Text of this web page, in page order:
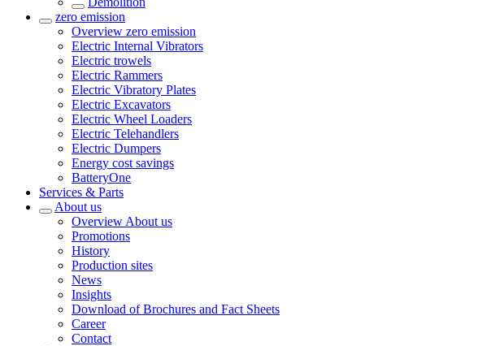
zero emission
Overview zero emission
Electric Internal Vibrators
Electric trowels
Electric Rammers
Electric Vibratory Plates
Electric Excavators
Electric Wheel Loaders
Electric Telehandlers
Electric Dumpers
Energy cost savings
BatteryOne
Services & Parts
About us
Overview About us
Promotions
History
Production sites
News
Insights
Download of Brochures and Fact Sheets
Career
Contact